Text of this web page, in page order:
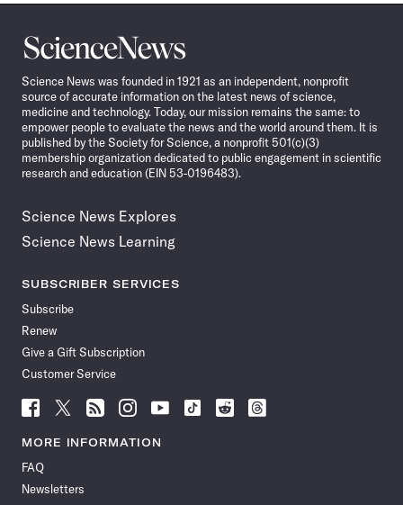
Science
News
Science News was founded in 1921 as an independent, nonprofit
source of accurate information on the latest news of science,
medicine and technology. Today, our mission remains the same: to
empower people to evaluate the news and the world around them. It is
published by the Society for Science, a nonprofit 501(c)(3)
membership organization dedicated to public engagement in scientific
research and education (EIN 53-0196483).
Science News Explores
Science News Learning
SUBSCRIBER SERVICES
Subscribe
Renew
Give a Gift Subscription
Customer Service
Follow
News
Facebook
Follow
News
Follow
News
Follow
News
Follow
News
Follow
Follow
Follow
MORE INFORMATION
FAQ
Newsletters